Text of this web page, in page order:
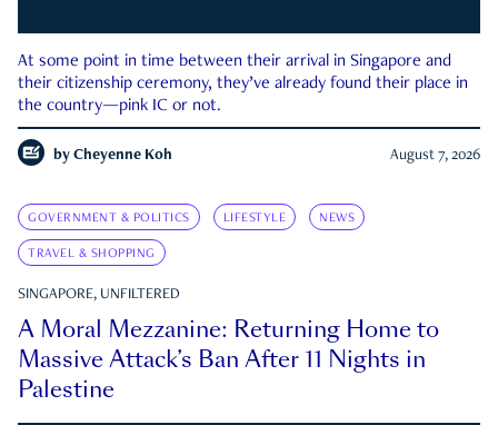
At some point in time between their arrival in Singapore and
their citizenship ceremony, they’ve already found their place in
the country—pink IC or not.
by Cheyenne Koh August 7, 2026
GOVERNMENT & POLITICS LIFESTYLE NEWS
TRAVEL & SHOPPING
SINGAPORE, UNFILTERED
A Moral Mezzanine: Returning Home to
Massive Attack’s Ban After 11 Nights in
Palestine